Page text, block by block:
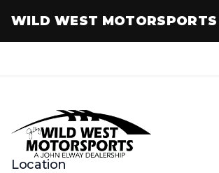
WILD WEST MOTORSPORTS
Location